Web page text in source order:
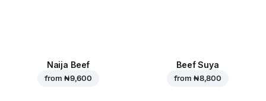
Naija Beef
from ₦ 9,600
Beef Suya
from ₦ 8,800